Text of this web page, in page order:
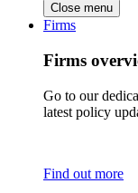
Close menu
Firms
Firms
Go to our
latest policy
Find out more